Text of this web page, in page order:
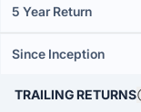
5 Year Return
Since Inception
TRAILING RETURNS